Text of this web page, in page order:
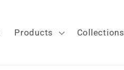
Products Collections